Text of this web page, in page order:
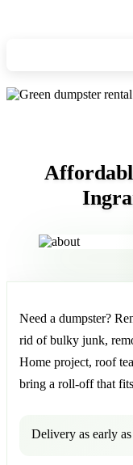
Need a dumpster?
rid of bulky junk,
Home project, roof
bring a roll-off that
Delivery as early